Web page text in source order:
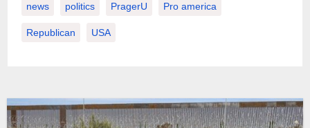
news politics PragerU Pro america
Republican USA